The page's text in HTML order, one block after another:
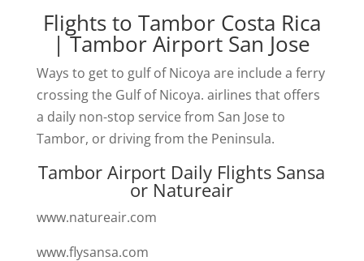
Flights to Tambor Costa Rica
| Tambor Airport San Jose
Ways to get to gulf of Nicoya are include a ferry
crossing the Gulf of Nicoya. airlines that offers
a daily non-stop service from San Jose to
Tambor, or driving from the Peninsula.
Tambor Airport Daily Flights Sansa
or Natureair
www.natureair.com
www.flysansa.com